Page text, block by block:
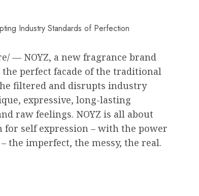
— NOYZ, a new fragrance brand
perfect facade of the traditional
filtered and disrupts industry
expressive, long-lasting
raw feelings. NOYZ is all about
self expression – with the power
the imperfect, the messy, the real.